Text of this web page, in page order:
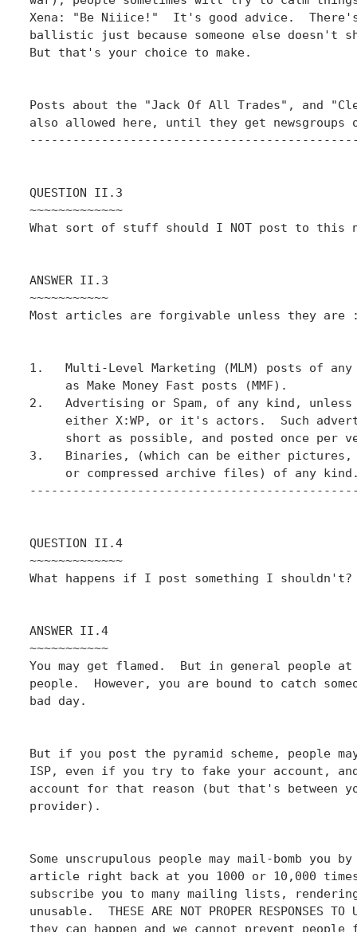
Xena: "Be Niiice!"  It's good advice.
ballistic just because someone else doesn't
But that's your choice to make.
Posts about the "Jack Of All Trades", and
also allowed here, until they get newsgroups
QUESTION II.3
~~~~~~~~~~~~~
What sort of stuff should I NOT post to this
ANSWER II.3
~~~~~~~~~~~
Most articles are forgivable unless they are
1.   Multi-Level Marketing (MLM) posts of any
     as Make Money Fast posts (MMF).
2.   Advertising or Spam, of any kind,
either X:WP, or it's actors.  Such
short as possible, and posted once per
3.   Binaries, (which can be either pictures,
or compressed archive files) of any
QUESTION II.4
~~~~~~~~~~~~~
What happens if I post something I shouldn't?
ANSWER II.4
~~~~~~~~~~~
You may get flamed.  But in general people
people.  However, you are bound to catch
bad day.
But if you post the pyramid scheme, people
ISP, even if you try to fake your account,
account for that reason (but that's between
provider).
Some unscrupulous people may mail-bomb you
article right back at you 1000 or 10,000
subscribe you to many mailing lists,
unusable.  THESE ARE NOT PROPER RESPONSES TO
they can happen and we cannot prevent people